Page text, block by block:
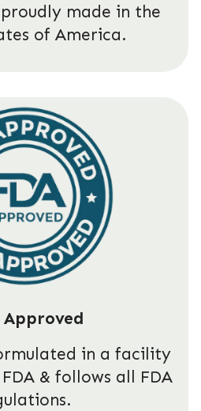
made in the
of America.
Approved
in a facility
& follows all FDA